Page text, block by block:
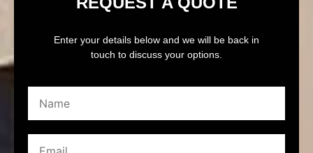
Enter your details below and we will be back in
touch to discuss your options.